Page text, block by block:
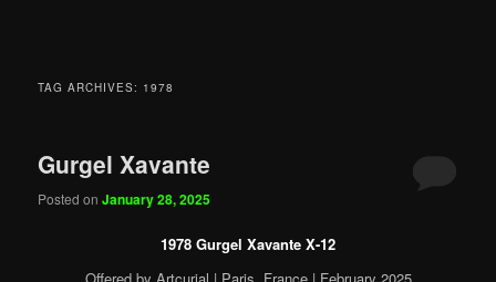
TAG ARCHIVES: 1978
Gurgel Xavante
Posted onJanuary 28, 2025
1978 Gurgel Xavante X-12